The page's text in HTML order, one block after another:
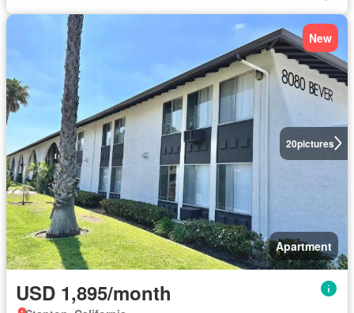
20pictures
New
Apartment
USD 1,895/month